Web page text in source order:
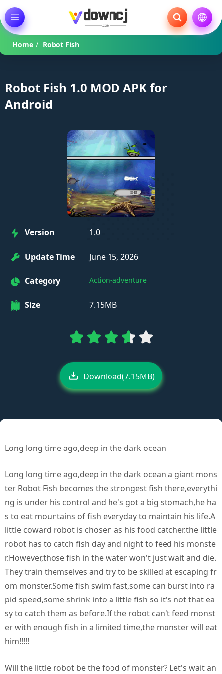
Home / Robot Fish
Robot Fish 1.0 MOD APK for
Android
Version 1.0
Update Time June 15, 2026
Category Action-adventure
Size 7.15MB
Download(7.15MB)
Long long time ago,deep in the dark ocean
Long long time ago,deep in the dark ocean,a giant mons
ter Robot Fish becomes the strongest fish there,everythi
ng is under his control and he's got a big stomach,he ha
s to eat mountains of fish everyday to maintain his life.A
little coward robot is chosen as his food catcher.the little
robot has to catch fish day and night to feed his monste
r.However,those fish in the water won't just wait and die.
They train themselves and try to be skilled at escaping fr
om monster.Some fish swim fast,some can burst into ra
pid speed,some shrink into a little fish so it's not that ea
sy to catch them as before.If the robot can't feed monst
er with enough fish in a limited time,the monster will eat
him!!!!!
Will the little robot be the food of monster? Let's wait an